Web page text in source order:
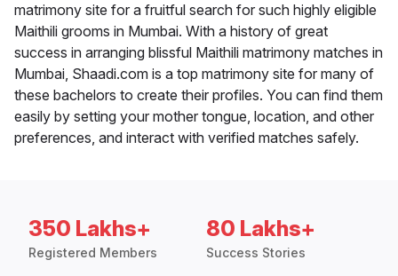
matrimony site for a fruitful search for such highly eligible
Maithili grooms in Mumbai. With a history of great
success in arranging blissful Maithili matrimony matches in
Mumbai, Shaadi.com is a top matrimony site for many of
these bachelors to create their profiles. You can find them
easily by setting your mother tongue, location, and other
preferences, and interact with verified matches safely.
350 Lakhs+
Registered Members
80 Lakhs+
Success Stories